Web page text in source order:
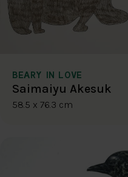
BEARY IN LOVE
Saimaiyu Akesuk
58.5 x 76.3 cm